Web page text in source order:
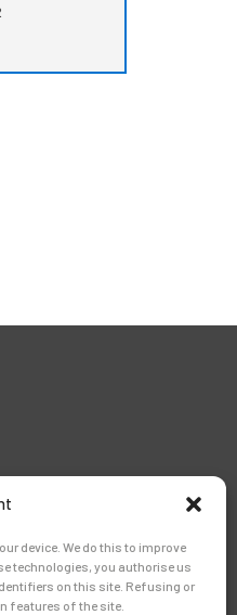
device. We do this to improve
technologies, you authorise us
on this site. Refusing or
features of the site.